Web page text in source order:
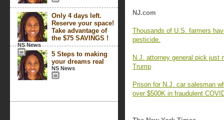
Only 4 days left.
Reserve your space!
Take advantage of
the $75 SAVINGS !
NS News
5 Steps to making
your dreams real
NS News
NJ.com
Thousands of U.S. farmers
pesticide.
N.J. attorney general pick just
Trump
Prison for N.J. car salesman
over $500K in fraudulent